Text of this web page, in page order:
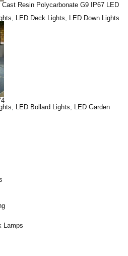
Cast Resin Polycarbonate G9 IP67 LED
LED Deck Lights LED Down Lights
LED Bollard Lights
LED Garden
Lamps